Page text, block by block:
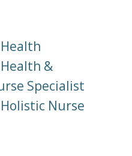
&
Specialist
Nurse